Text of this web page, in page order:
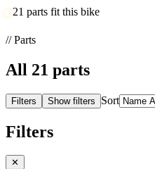
21 parts fit this bike
// Parts
All 21 parts
Filters Show filters Sort
Filters
✕